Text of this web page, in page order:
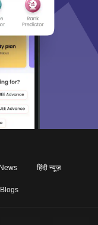
News हिंदी न्यूज़
Blogs